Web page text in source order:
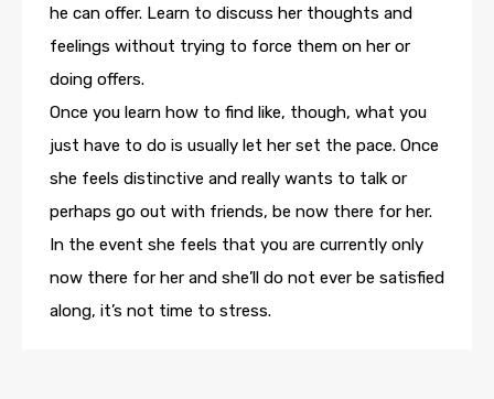
he can offer. Learn to discuss her thoughts and
feelings without trying to force them on her or
doing offers.
Once you learn how to find like, though, what you
just have to do is usually let her set the pace. Once
she feels distinctive and really wants to talk or
perhaps go out with friends, be now there for her.
In the event she feels that you are currently only
now there for her and she’ll do not ever be satisfied
along, it’s not time to stress.